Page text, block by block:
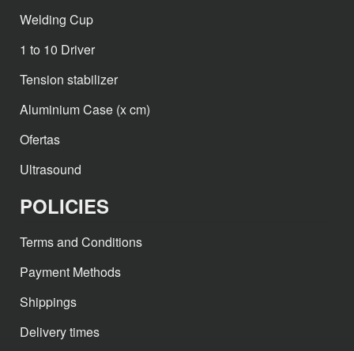
Welding Cup
1 to 10 Driver
Tension stabilizer
Aluminium Case (x cm)
Ofertas
Ultrasound
POLICIES
Terms and Conditions
Payment Methods
Shippings
Delivery times